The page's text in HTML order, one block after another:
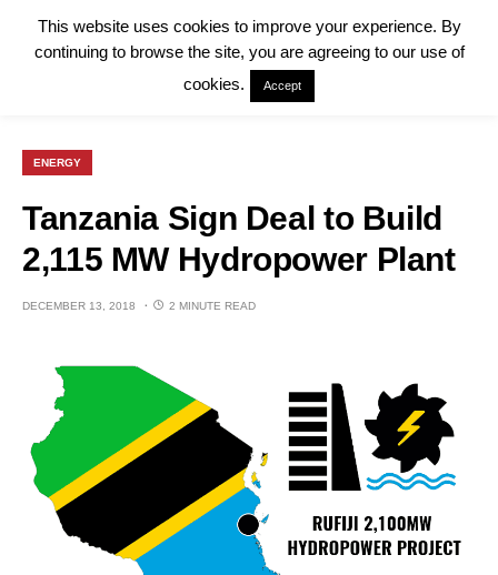
ENERGY
Tanzania Sign Deal to Build
2,115 MW Hydropower Plant
DECEMBER 13, 2018 2 MINUTE READ
This website uses cookies to improve your experience. By
continuing to browse the site, you are agreeing to our use of
cookies.
Accept